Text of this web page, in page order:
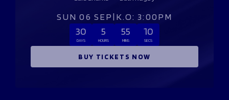
SUN 06 SEP| K.O: 3:00PM
30
DAYS
5
HOURS
55
MINS
9
SECS
BUY TICKETS NOW